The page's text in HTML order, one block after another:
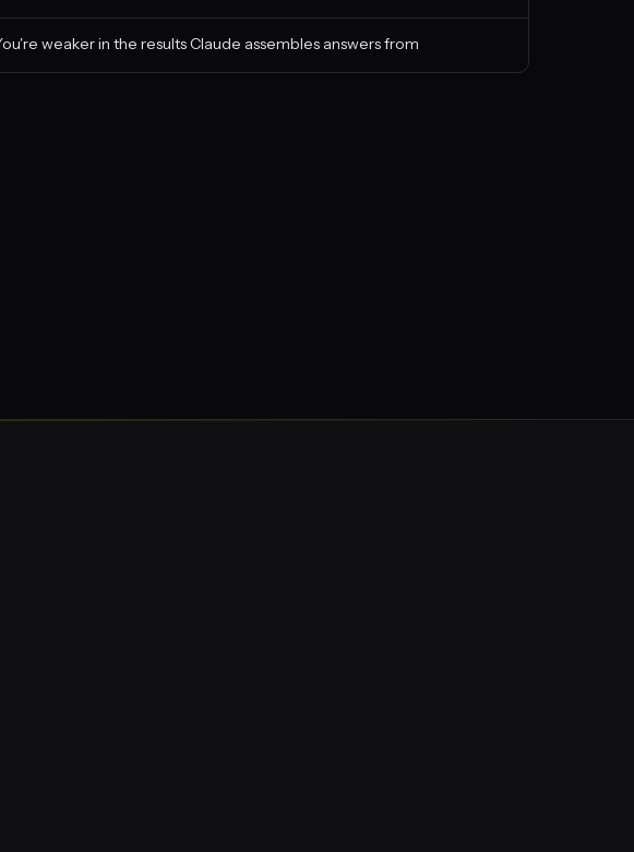
weaker in the results Claude assembles answers from